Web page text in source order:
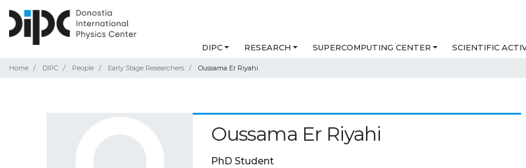
DIPC RESEARCH SUPERCOMPUTING CENTER SCIENTIFIC
Home DIPC People Early Stage Researchers Oussama Er Riyahi
Oussama Er Riyahi
PhD Student